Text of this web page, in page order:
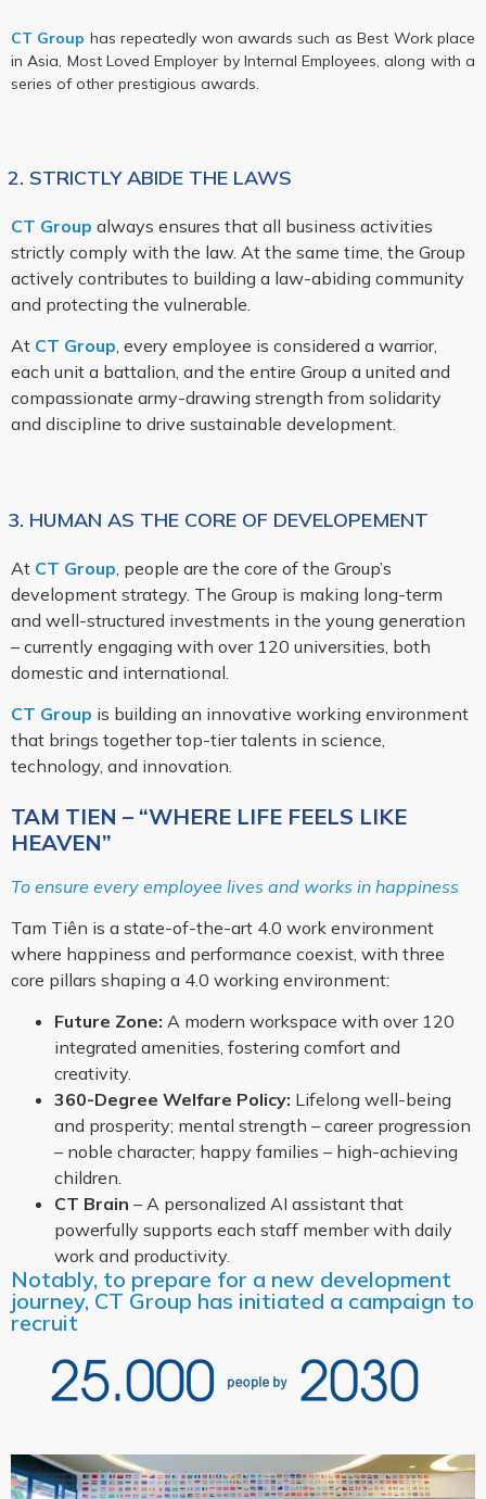
CT Group has repeatedly won awards such as Best Work place
in Asia, Most Loved Employer by Internal Employees, along with a
series of other prestigious awards.
2. STRICTLY ABIDE THE LAWS
CT Group always ensures that all business activities
strictly comply with the law. At the same time, the Group
actively contributes to building a law-abiding community
and protecting the vulnerable.
At CT Group, every employee is considered a warrior,
each unit a battalion, and the entire Group a united and
compassionate army-drawing strength from solidarity
and discipline to drive sustainable development.
3. HUMAN AS THE CORE OF DEVELOPEMENT
At CT Group , people are the core of the Group’s
development strategy. The Group is making long-term
and well-structured investments in the young generation
– currently engaging with over 120 universities, both
domestic and international.
CT Group is building an innovative working environment
that brings together top-tier talents in science,
technology, and innovation.
TAM TIEN – “WHERE LIFE FEELS LIKE
HEAVEN”
To ensure every employee lives and works in happiness
Tam Tiên is a state-of-the-art 4.0 work environment
where happiness and performance coexist, with three
core pillars shaping a 4.0 working environment:
Future Zone: A modern workspace with over 120
integrated amenities, fostering comfort and
creativity.
360-Degree Welfare Policy: Lifelong well-being
and prosperity; mental strength – career progression
– noble character; happy families – high-achieving
children.
CT Brain – A personalized AI assistant that
powerfully supports each staff member with daily
work and productivity.
Notably, to prepare for a new development
journey, CT Group has initiated a campaign to
recruit